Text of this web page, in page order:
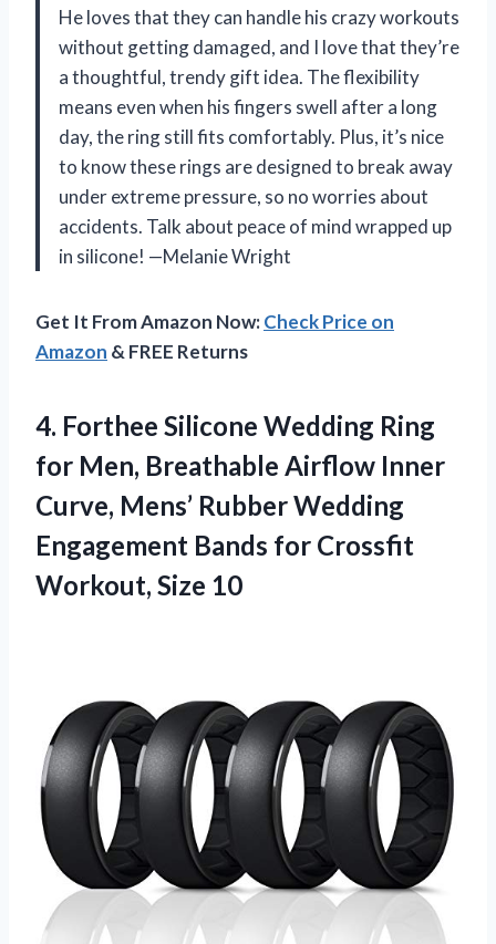
He loves that they can handle his crazy workouts
without getting damaged, and I love that they’re
a thoughtful, trendy gift idea. The flexibility
means even when his fingers swell after a long
day, the ring still fits comfortably. Plus, it’s nice
to know these rings are designed to break away
under extreme pressure, so no worries about
accidents. Talk about peace of mind wrapped up
in silicone! —Melanie Wright
Get It From Amazon Now:Check Price on
Amazon & FREE Returns
4. Forthee Silicone Wedding Ring
for Men, Breathable Airflow Inner
Curve, Mens’ Rubber Wedding
Engagement Bands for Crossfit
Workout, Size 10